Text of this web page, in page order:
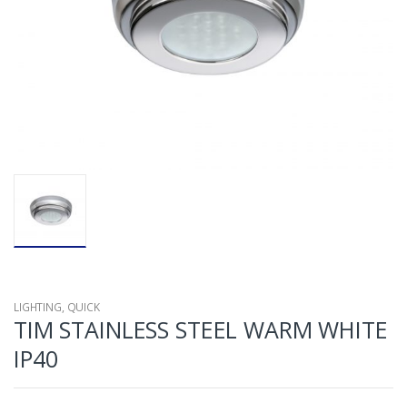
LIGHTING, QUICK
TIM STAINLESS STEEL WARM WHITE
IP40